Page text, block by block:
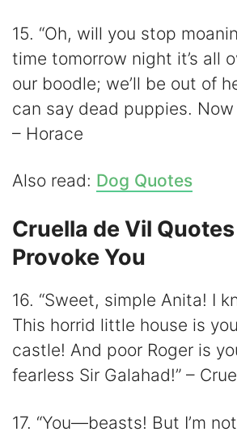
15. “Oh, will you stop
time tomorrow night it’s all
our boodle; we’ll be out of
can say dead puppies. Now
– Horace
Also read: Dog Quotes
Cruella de Vil Quotes
Provoke You
16. “Sweet, simple Anita! I
This horrid little house is
castle! And poor Roger is
fearless Sir Galahad!” –
17. “You—beasts! But I’m